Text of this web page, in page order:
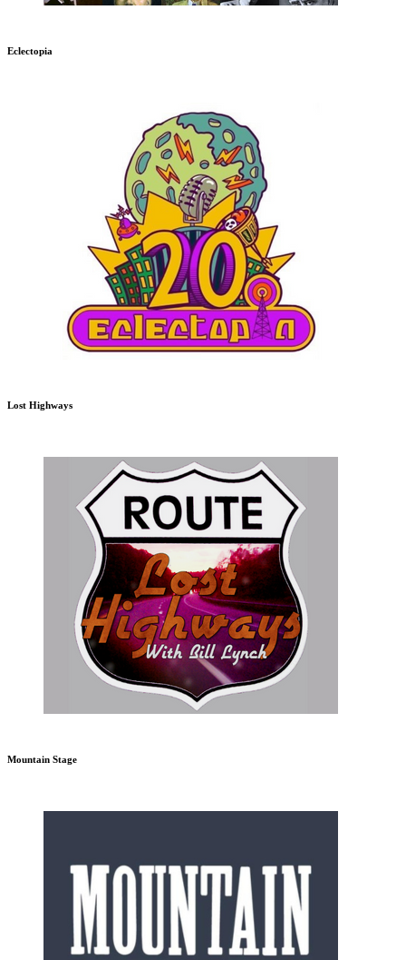
Eclectopia
Lost Highways
Mountain Stage